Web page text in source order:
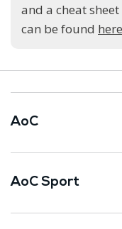
and a cheat
can be found
AoC
AoC Sport